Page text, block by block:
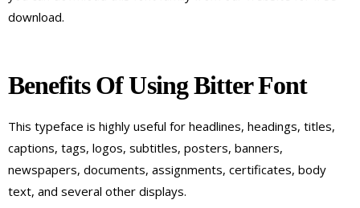
download.
Benefits Of Using Bitter Font
This typeface is highly useful for headlines, headings, titles,
captions, tags, logos, subtitles, posters, banners,
newspapers, documents, assignments, certificates, body
text, and several other displays.